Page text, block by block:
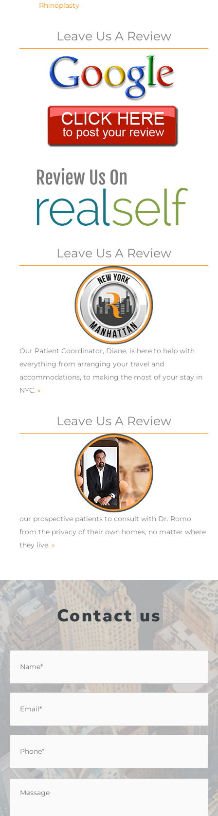
Rhinoplasty
Leave Us A Review
Leave Us A Review
Our Patient Coordinator, Diane, is here to help with
everything from arranging your travel and
accommodations, to making the most of your stay in
NYC. »
Leave Us A Review
our prospective patients to consult with Dr. Romo
from the privacy of their own homes, no matter where
they live. »
Contact us
Message